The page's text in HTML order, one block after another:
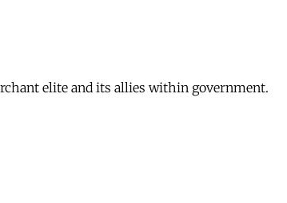
elite and its allies within government.